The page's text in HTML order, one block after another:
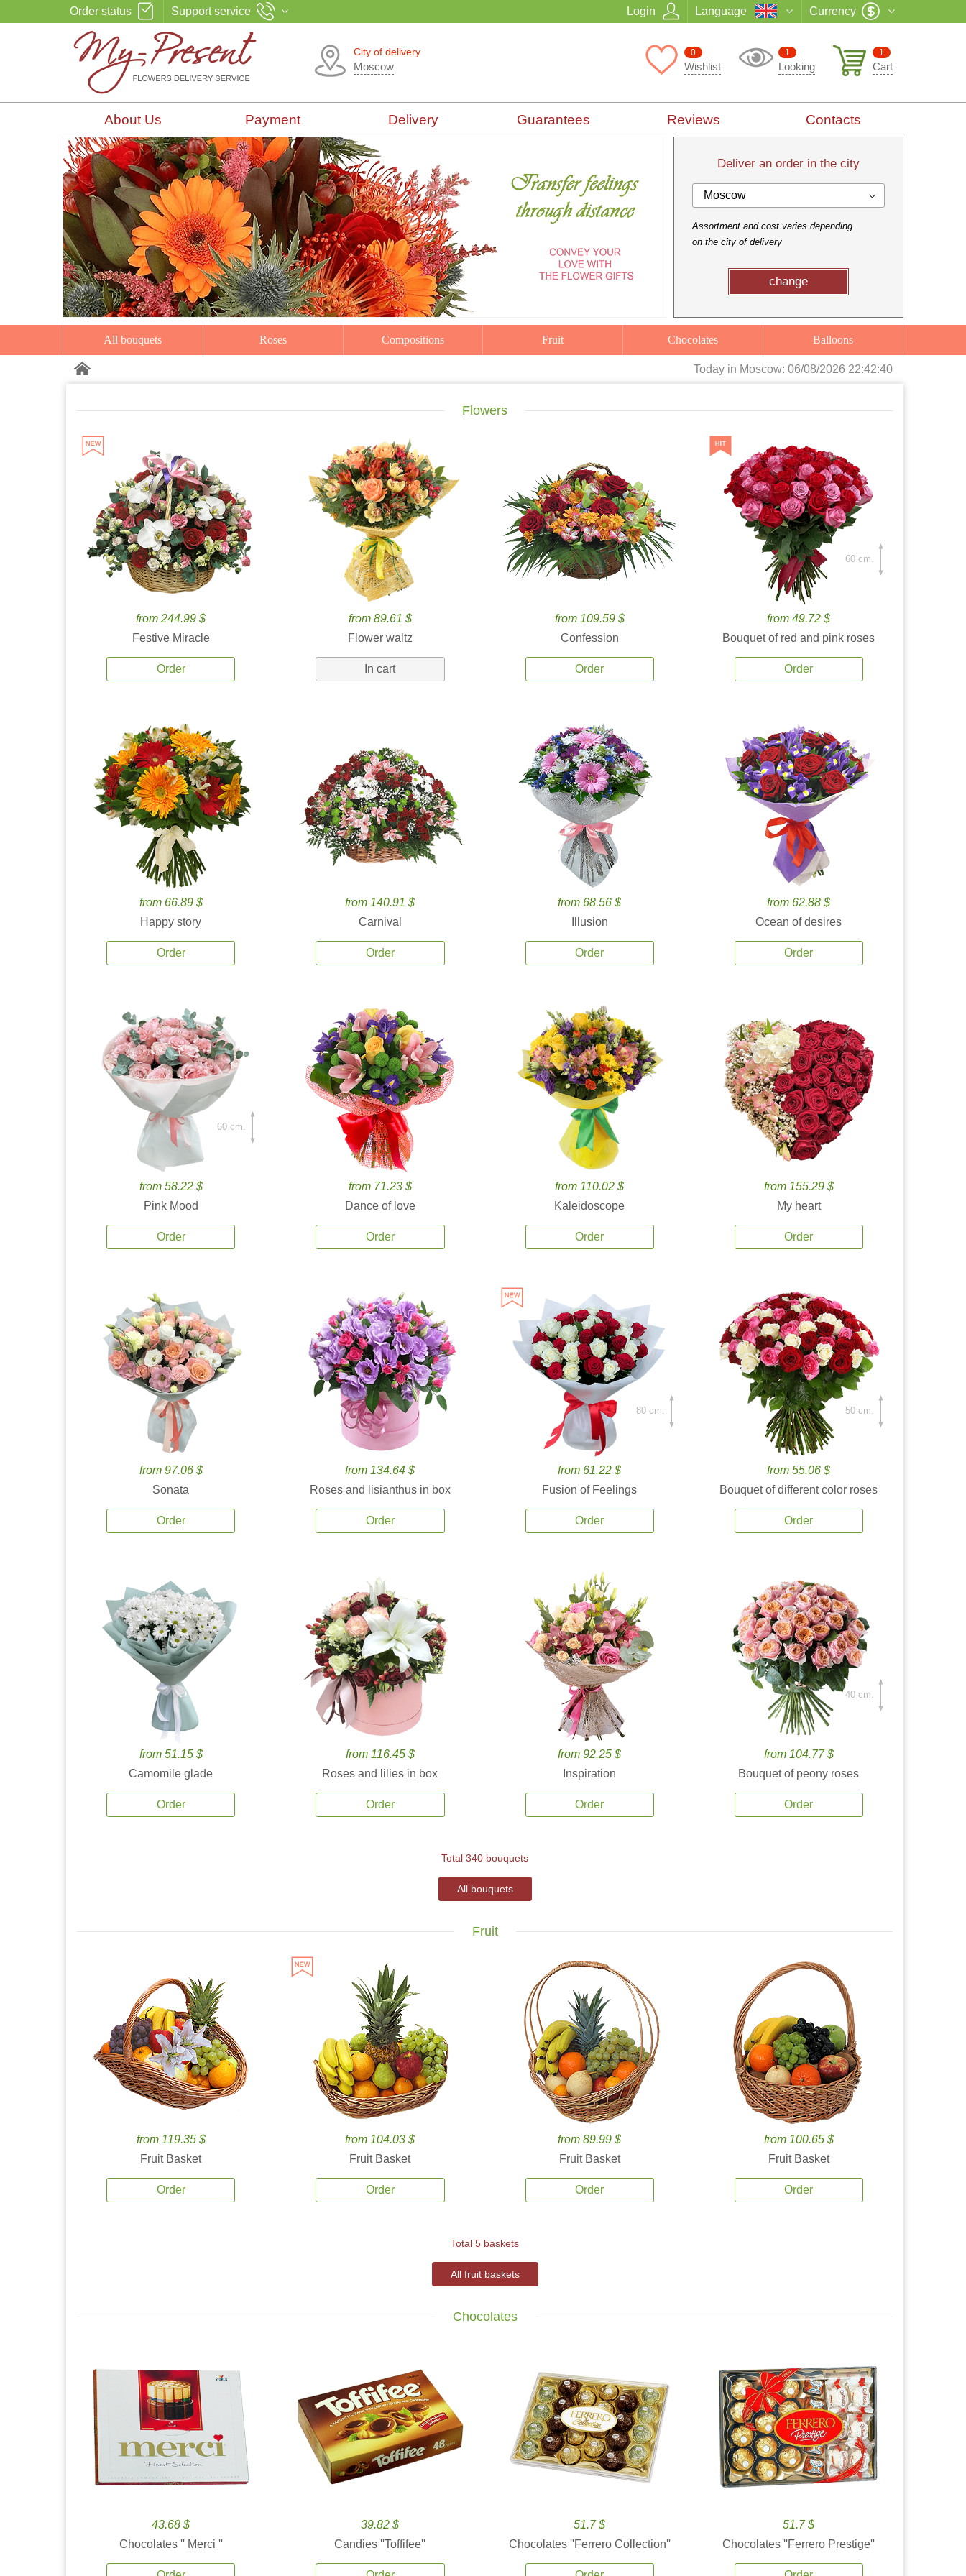
Order status Support service Login Language Currency
City of delivery
Moscow
1
Cart
1
Looking
0
Wishlist
About Us Payment Delivery Guarantees Reviews Contacts
Deliver an order in the city
Moscow
Assortment and cost varies depending
on the city of delivery
change
All bouquets Roses Compositions Fruit Chocolates Balloons
Today in Moscow: 06/08/2026 22:42:41
Flowers
from 244.99 $
Festive Miracle
Order
from 89.61 $
Flower waltz
In cart
from 109.59 $
Confession
Order
from 49.72 $
Bouquet of red and pink roses
Order
60 cm.
from 66.89 $
Happy story
Order
from 140.91 $
Carnival
Order
from 68.56 $
Illusion
Order
from 62.88 $
Ocean of desires
Order
from 58.22 $
Pink Mood
Order
60 cm.
from 71.23 $
Dance of love
Order
from 110.02 $
Kaleidoscope
Order
from 155.29 $
My heart
Order
from 97.06 $
Sonata
Order
from 134.64 $
Roses and lisianthus in box
Order
from 61.22 $
Fusion of Feelings
Order
80 cm.
from 55.06 $
Bouquet of different color roses
Order
50 cm.
from 51.15 $
Camomile glade
Order
from 116.45 $
Roses and lilies in box
Order
from 92.25 $
Inspiration
Order
from 104.77 $
Bouquet of peony roses
Order
40 cm.
Total 340 bouquets
All bouquets
Fruit
from 119.35 $
Fruit Basket
Order
from 104.03 $
Fruit Basket
Order
from 89.99 $
Fruit Basket
Order
from 100.65 $
Fruit Basket
Order
Total 5 baskets
All fruit baskets
Chocolates
43.68 $
Chocolates '' Merci ''
39.82 $
Candies ''Toffifee''
51.7 $
Chocolates ''Ferrero Collection''
51.7 $
Chocolates ''Ferrero Prestige''